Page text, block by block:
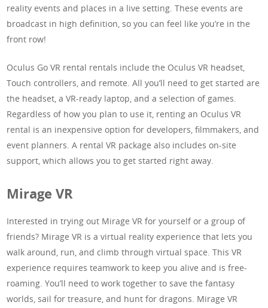
reality events and places in a live setting. These events are
broadcast in high definition, so you can feel like you’re in the
front row!
Oculus Go VR rental rentals include the Oculus VR headset,
Touch controllers, and remote. All you’ll need to get started are
the headset, a VR-ready laptop, and a selection of games.
Regardless of how you plan to use it, renting an Oculus VR
rental is an inexpensive option for developers, filmmakers, and
event planners. A rental VR package also includes on-site
support, which allows you to get started right away.
Mirage VR
Interested in trying out Mirage VR for yourself or a group of
friends? Mirage VR is a virtual reality experience that lets you
walk around, run, and climb through virtual space. This VR
experience requires teamwork to keep you alive and is free-
roaming. You’ll need to work together to save the fantasy
worlds, sail for treasure, and hunt for dragons. Mirage VR